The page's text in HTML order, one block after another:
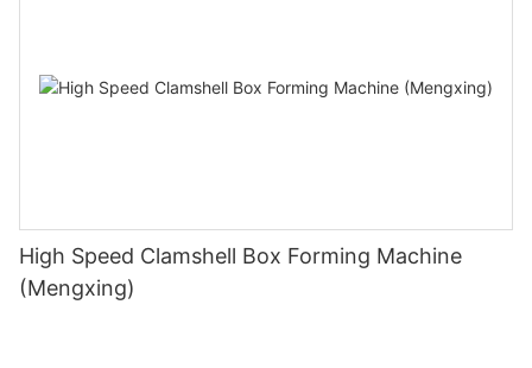
High Speed Clamshell Box Forming Machine
(Mengxing)